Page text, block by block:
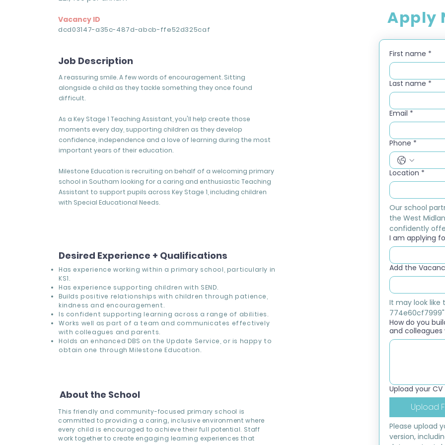
Vacancy ID
dcd03147-a35c-487d-abcb-ffe52d325caf
Job Description
A reassuring smile. A few words of encouragement. Sitting
alongside a child as they tackle something they once found
difficult.
As a Key Stage 1 Teaching Assistant, you'll help create those
moments every day, supporting children as they develop
confidence, independence and a love of learning during the most
important years of their education.
Milestone Education is recruiting on behalf of a welcoming primary
school in Southam looking for a caring and enthusiastic Teaching
Assistant to support pupils across Key Stage 1, including children
with Special Educational Needs.
Desired Experience + Qualifications
Has experience working within a primary school, particularly in
KS1.
Has experience supporting children with SEND.
Builds positive relationships with children through patience,
kindness and encouragement.
Is confident supporting learning across a range of abilities.
Works well as part of a team and communicates effectively
with colleagues and parents.
Holds an enhanced DBS on the Update Service, or is happy to
obtain one through Milestone Education.
About the School
This friendly and community-focused primary school is
committed to providing a caring, inclusive environment where
every child is encouraged to achieve their full potential. Staff
work together to create engaging learning experiences that
Apply
First name *
Last name *
Email *
Phone *
Location *
Our school
the West
confidently
I am applying
Add the
It may look
774e60cf7999"
How do you
and colleagues
Upload your CV
Upload
Please upload
version,